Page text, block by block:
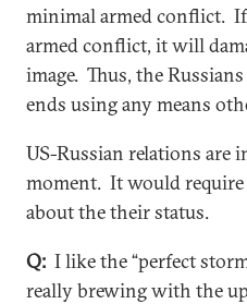
minimal armed conflict. If
armed conflict, it will
image. Thus, the
ends using any means
US-Russian relations are
moment. It would
about the their status.
Q: I like the “perfect
really brewing with the